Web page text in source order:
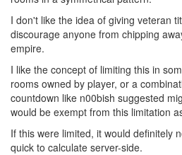
I don't like the idea of giving veteran
discourage anyone from chipping
empire.
I like the concept of limiting this in
rooms owned by player, or a
countdown like n00bish suggested
would be exempt from this limitation
If this were limited, it would definitely
quick to calculate server-side.